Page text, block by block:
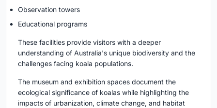
Observation towers
Educational programs
These facilities provide visitors with a deeper
understanding of Australia's unique biodiversity and the
challenges facing koala populations.
The museum and exhibition spaces document the
ecological significance of koalas while highlighting the
impacts of urbanization, climate change, and habitat